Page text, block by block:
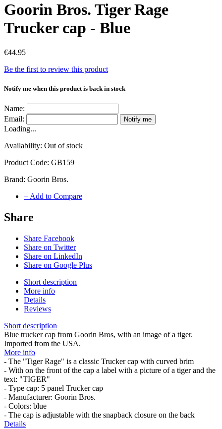
Goorin Bros. Tiger Rage
Trucker cap - Blue
€44.95
Be the first to review this product
Notify me when this product is back in stock
Name:
Email:
Notify me
Loading...
Availability: Out of stock
Product Code: GB159
Brand: Goorin Bros.
+ Add to Compare
Share
Share Facebook
Share on Twitter
Share on LinkedIn
Share on Google Plus
Short description
More info
Details
Reviews
Short description
Blue trucker cap from Goorin Bros, with an image of a tiger.
Imported from the USA.
More info
- The "Tiger Rage" is a classic Trucker cap with curved brim
- With on the front of the cap a label with a picture of a tiger and the
text: "TIGER"
- Type cap: 5 panel Trucker cap
- Manufacturer: Goorin Bros.
- Colors: blue
- The cap is adjustable with the snapback closure on the back
Details